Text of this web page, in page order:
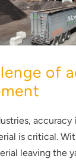
of
accuracy
is critical.
leaving the